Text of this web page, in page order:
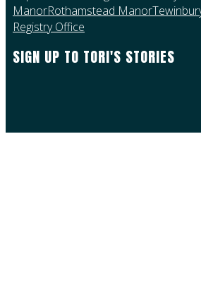
ManorRothamstead Manor
Registry Office
SIGN UP TO TORI'S STORIES